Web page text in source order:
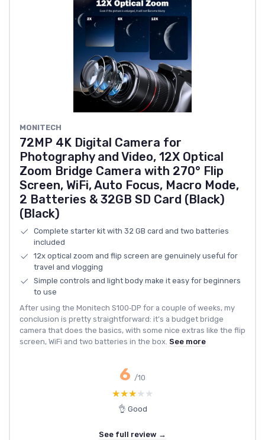
MONITECH
72MP 4K Digital Camera for
Photography and Video, 12X Optical
Zoom Bridge Camera with 270° Flip
Screen, WiFi, Auto Focus, Macro Mode,
2 Batteries & 32GB SD Card (Black)
(Black)
Complete starter kit with 32 GB card and two batteries
included
12x optical zoom and flip screen are genuinely useful for
travel and vlogging
Simple controls and light body make it easy for beginners
to use
After using the Monitech S100‑DP for a couple of weeks, my
conclusion is pretty straightforward: it’s a budget bridge
camera that does the basics, with some nice extras like the flip
screen, WiFi and two batteries in the box. See more
6 /10
★★★★★
★★★★★
👌 Good
See full review →